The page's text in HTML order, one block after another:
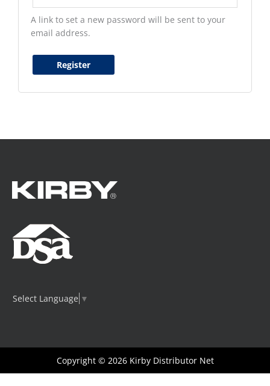
A link to set a new password will be sent to your
email address.
Register
Select Language ▼
Copyright © 2026 Kirby Distributor Net